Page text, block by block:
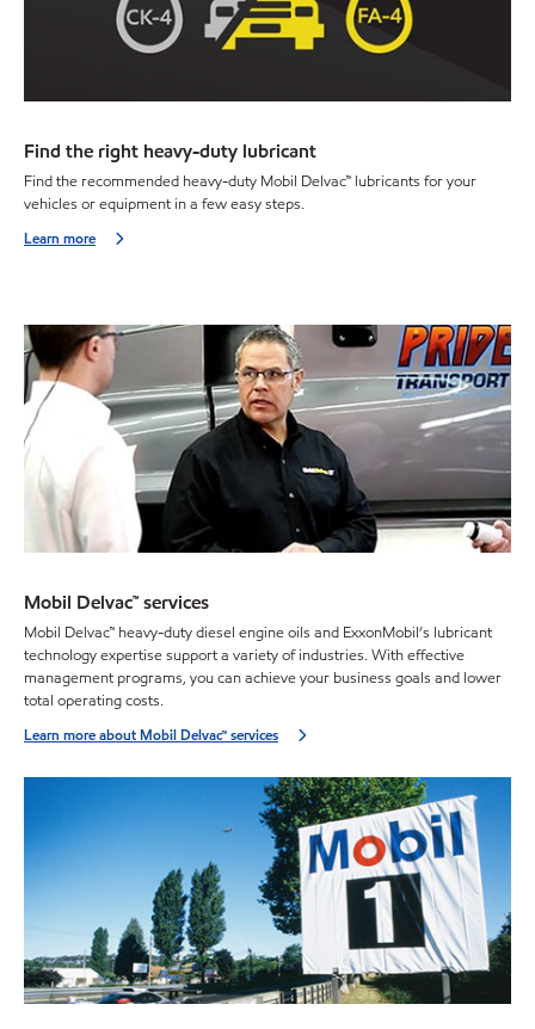
Find the right heavy-duty lubricant
Find the recommended heavy-duty Mobil Delvac™ lubricants for your
vehicles or equipment in a few easy steps.
Learn more
Mobil Delvac™ services
Mobil Delvac™ heavy-duty diesel engine oils and ExxonMobil’s lubricant
technology expertise support a variety of industries. With effective
management programs, you can achieve your business goals and lower
total operating costs.
Learn more about Mobil Delvac™ services